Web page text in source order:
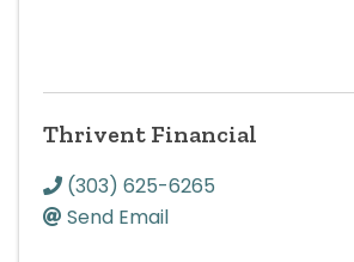
Thrivent Financial
(303) 625-6265
Send Email